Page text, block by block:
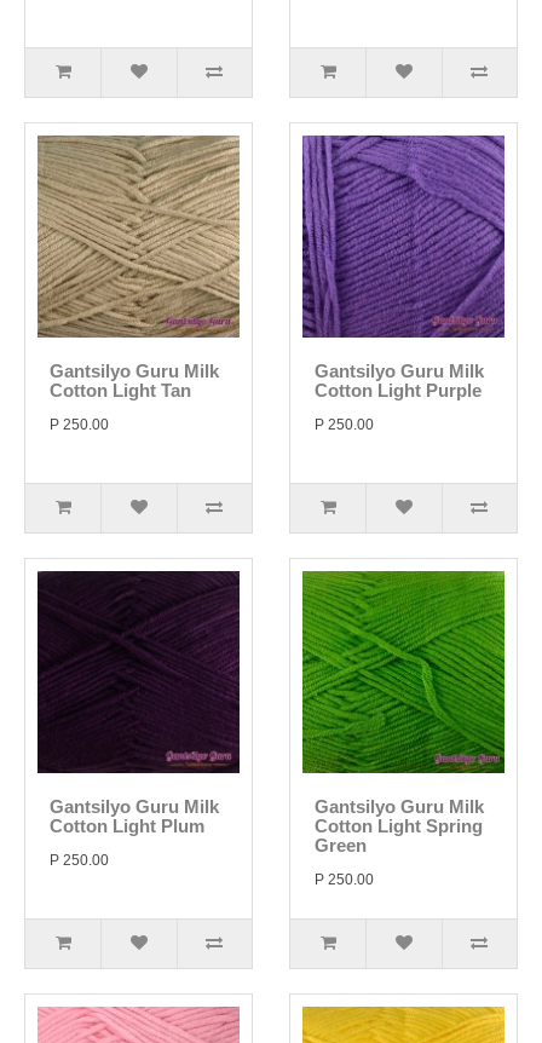
Gantsilyo Guru Milk
Cotton Light Tan
P 250.00
Gantsilyo Guru Milk
Cotton Light Purple
P 250.00
Gantsilyo Guru Milk
Cotton Light Plum
P 250.00
Gantsilyo Guru Milk
Cotton Light Spring
Green
P 250.00